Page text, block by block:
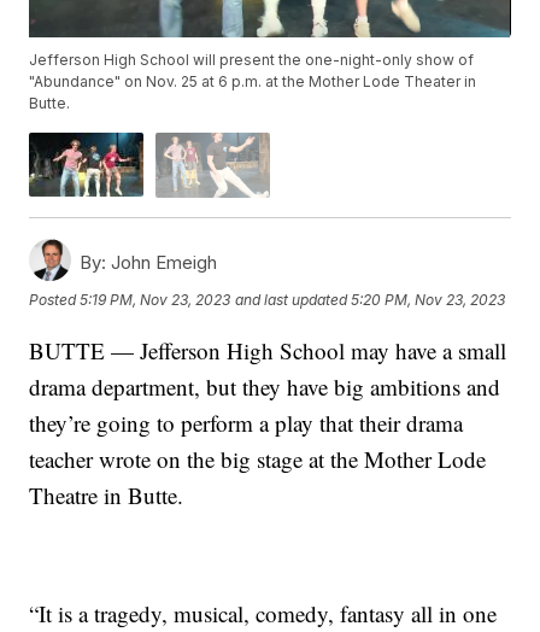
Jefferson High School will present the one-night-only show of
"Abundance" on Nov. 25 at 6 p.m. at the Mother Lode Theater in
Butte.
By: John Emeigh
Posted5:19 PM, Nov 23, 2023 and last updated 5:20 PM, Nov 23, 2023
BUTTE — Jefferson High School may have a small
drama department, but they have big ambitions and
they’re going to perform a play that their drama
teacher wrote on the big stage at the Mother Lode
Theatre in Butte.
“It is a tragedy, musical, comedy, fantasy all in one